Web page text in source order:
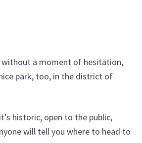
without a moment of hesitation,
park, too, in the district of
historic, open to the public,
will tell you where to head to